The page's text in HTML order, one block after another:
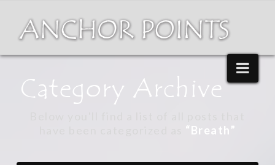
Category Archive
“Breath”